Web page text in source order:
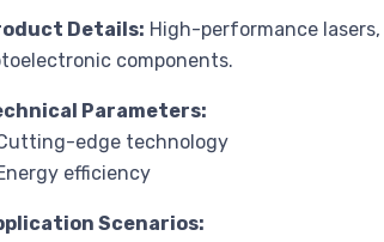
Details: High-performance
components.
Parameters:
edge technology
efficiency
Scenarios: